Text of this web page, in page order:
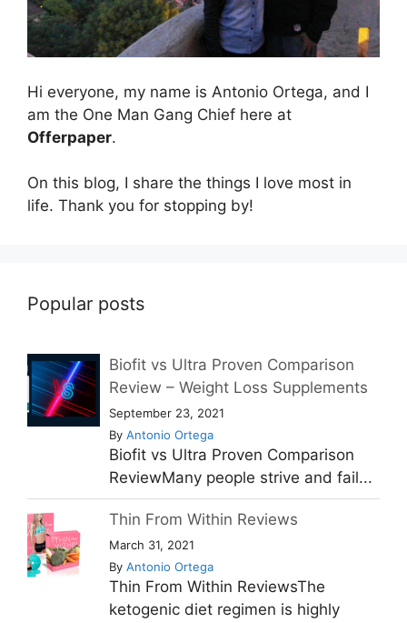
Hi everyone, my name is Antonio Ortega, and I
am the One Man Gang Chief here at
Offerpaper.
On this blog, I share the things I love most in
life. Thank you for stopping by!
Popular posts
Biofit vs Ultra Proven Comparison
Review – Weight Loss Supplements
September 23, 2021
By Antonio Ortega
Biofit vs Ultra Proven Comparison
ReviewMany people strive and fail...
Thin From Within Reviews
March 31, 2021
By Antonio Ortega
Thin From Within ReviewsThe
ketogenic diet regimen is highly